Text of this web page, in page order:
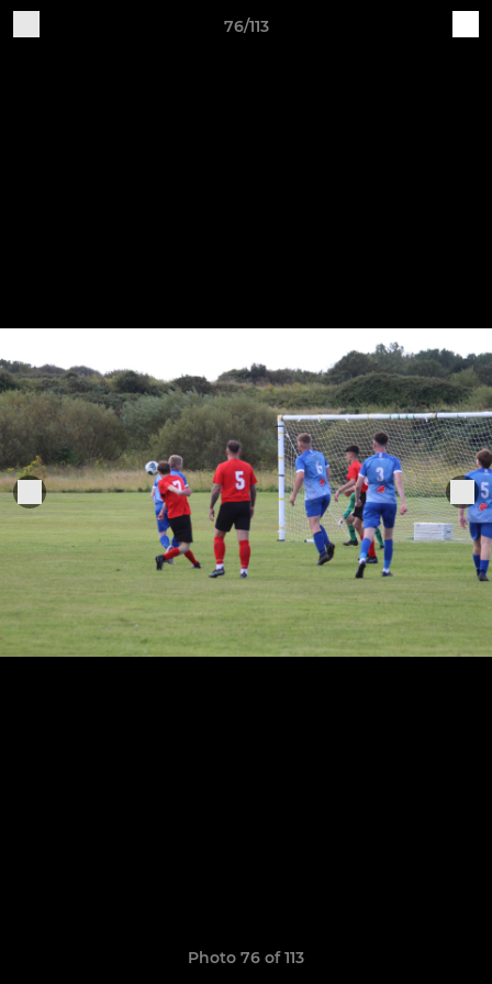
76/113
Photo 76 of 113